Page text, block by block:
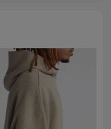
front
modern